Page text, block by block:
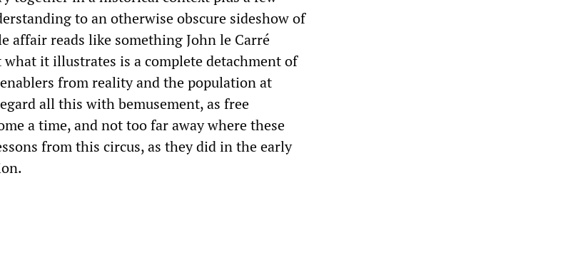
to an otherwise obscure sideshow of
affair reads like something John le Carré
it illustrates is a complete detachment of
from reality and the population at
all this with bemusement, as free
a time, and not too far away where these
from this circus, as they did in the early